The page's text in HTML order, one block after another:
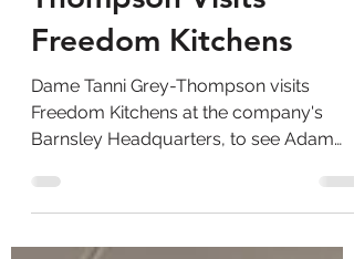
Aug 29, 2025
4 min read
Baroness Tanni Grey-
Thompson Visits
Freedom Kitchens
Dame Tanni Grey-Thompson visits
Freedom Kitchens at the company's
Barnsley Headquarters, to see Adam